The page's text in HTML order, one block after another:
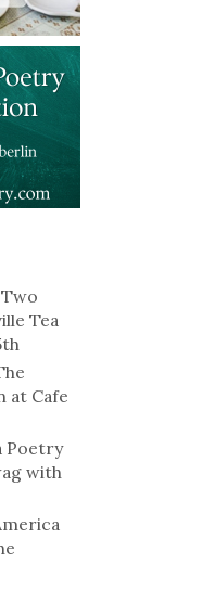
Tea
at Cafe
Poetry
with